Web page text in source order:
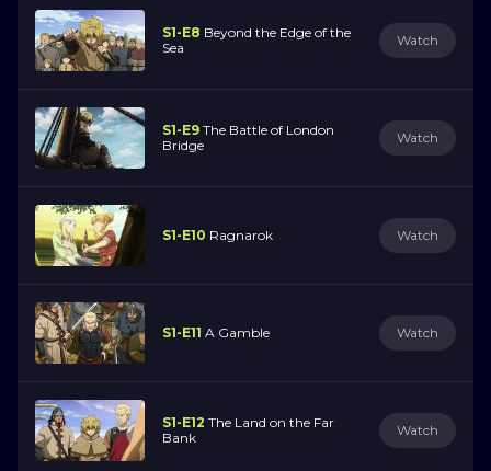
S1-E8 Beyond the Edge of the
Sea
Watch
S1-E9 The Battle of London
Bridge
Watch
S1-E10 Ragnarok Watch
S1-E11 A Gamble Watch
S1-E12 The Land on the Far
Bank
Watch